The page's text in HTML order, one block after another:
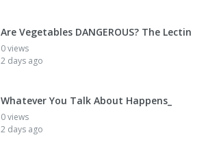
Are Vegetables DANGEROUS? The Lectin
0 views
2 days ago
Whatever You Talk About Happens_
0 views
2 days ago